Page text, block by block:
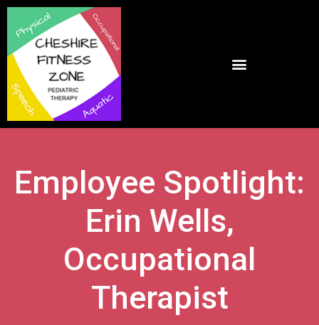
Employee Spotlight:
Erin Wells,
Occupational
Therapist